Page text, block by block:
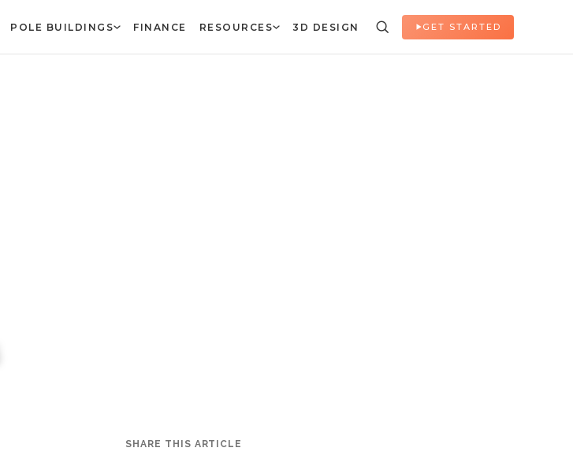
POLE BUILDINGS FINANCE RESOURCES 3D DESIGN GET STARTED
SHARE THIS ARTICLE